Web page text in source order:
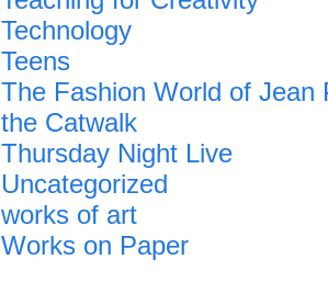
Technology
Teens
The Fashion World of Jean
the Catwalk
Thursday Night Live
Uncategorized
works of art
Works on Paper